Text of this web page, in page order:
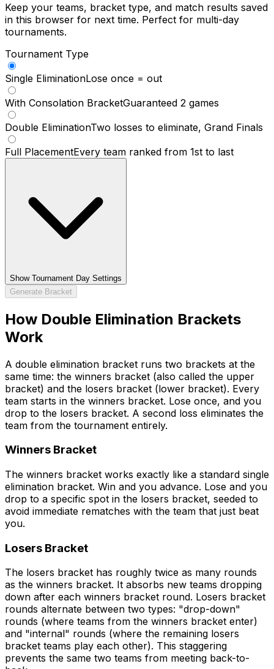
Keep your teams, bracket type, and match results saved
in this browser for next time. Perfect for multi-day
tournaments.
Tournament Type
Single EliminationLose once = out
With Consolation BracketGuaranteed 2 games
Double EliminationTwo losses to eliminate, Grand Finals
Full PlacementEvery team ranked from 1st to last
ShowTournament Day Settings
Generate Bracket
How Double Elimination Brackets
Work
A double elimination bracket runs two brackets at the
same time: the winners bracket (also called the upper
bracket) and the losers bracket (lower bracket). Every
team starts in the winners bracket. Lose once, and you
drop to the losers bracket. A second loss eliminates the
team from the tournament entirely.
Winners Bracket
The winners bracket works exactly like a standard single
elimination bracket. Win and you advance. Lose and you
drop to a specific spot in the losers bracket, seeded to
avoid immediate rematches with the team that just beat
you.
Losers Bracket
The losers bracket has roughly twice as many rounds
as the winners bracket. It absorbs new teams dropping
down after each winners bracket round. Losers bracket
rounds alternate between two types: "drop-down"
rounds (where teams from the winners bracket enter)
and "internal" rounds (where the remaining losers
bracket teams play each other). This staggering
prevents the same two teams from meeting back-to-